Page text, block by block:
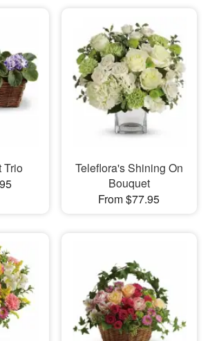
Trio
Teleflora's Shining On
Bouquet
From $77.95